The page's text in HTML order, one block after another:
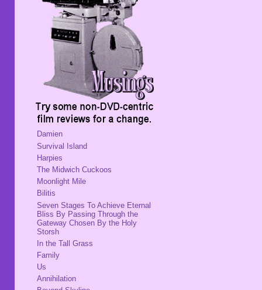
Damien
Survival Island
Harpies
The Midwich Cuckoos
Moonlight Mile
Bilitis
Seven Stages To Achieve Eternal
Bliss By Passing Through the
Gateway Chosen By the Holy
Storsh
In the Tall Grass
Family
Us
Annihilation